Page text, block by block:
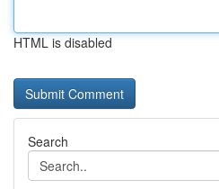
HTML is disabled
Search